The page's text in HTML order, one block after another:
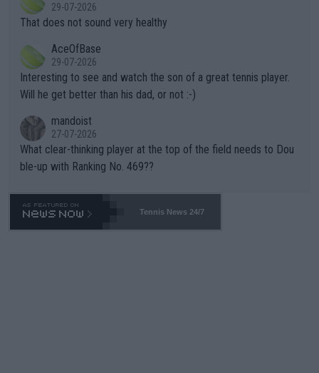
ng Climate Change is not happening? Or merely gambling with t
heir own futures, as well as the athletes' health and futures as
well? It is time to pay attention to the warming trend and be e
mpathetic toward their money-makers (athletes) -- not PATHE
TIC.
s set to participate in both, it would be a lot of tennis with him
adows."
29-07-2026
That does not sound very healthy
AceOfBase
29-07-2026
Interesting to see and watch the son of a great tennis player.
Will he get better than his dad, or not :-)
mandoist
27-07-2026
What clear-thinking player at the top of the field needs to Dou
ble-up with Ranking No. 469??
Tennis News 24/7